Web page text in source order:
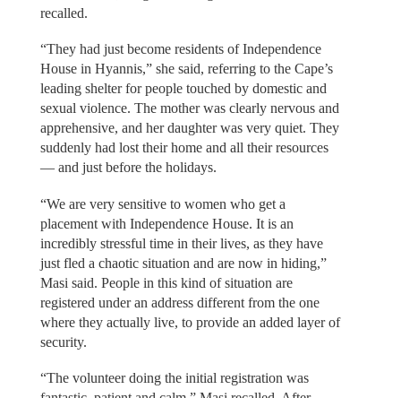
recalled.
“They had just become residents of Independence
House in Hyannis,” she said, referring to the Cape’s
leading shelter for people touched by domestic and
sexual violence. The mother was clearly nervous and
apprehensive, and her daughter was very quiet. They
suddenly had lost their home and all their resources
— and just before the holidays.
“We are very sensitive to women who get a
placement with Independence House. It is an
incredibly stressful time in their lives, as they have
just fled a chaotic situation and are now in hiding,”
Masi said. People in this kind of situation are
registered under an address different from the one
where they actually live, to provide an added layer of
security.
“The volunteer doing the initial registration was